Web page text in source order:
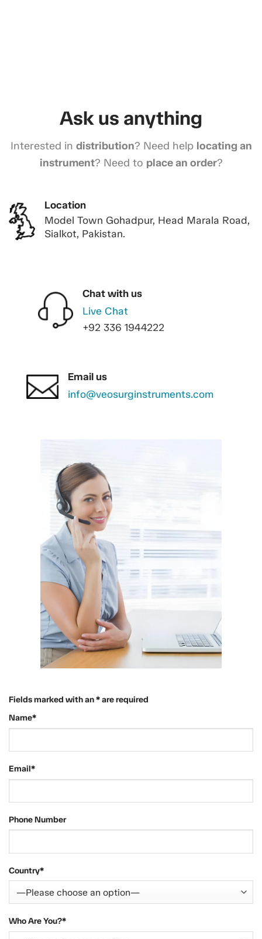
Ask us anything
Interested in distribution? Need help locating an
instrument? Need to place an order?
Location
Model Town Gohadpur, Head Marala Road,
Sialkot, Pakistan.
Chat with us
Live Chat
+92 336 1944222
Email us
info@veosurginstruments.com
Fields marked with an * are required
Name*
Email*
Phone Number
Country*
Who Are You?*